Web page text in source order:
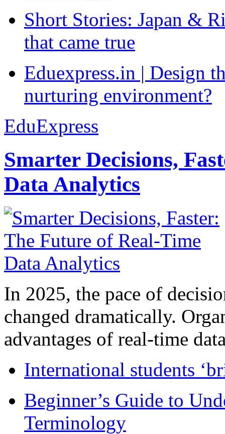
Short Stories: Japan &
that came true
Eduexpress.in | Design
nurturing environment?
EduExpress
Smarter Decisions,
Data Analytics
In 2025, the pace of
changed dramatically.
advantages of real-time
International students
Beginner’s Guide to
Terminology